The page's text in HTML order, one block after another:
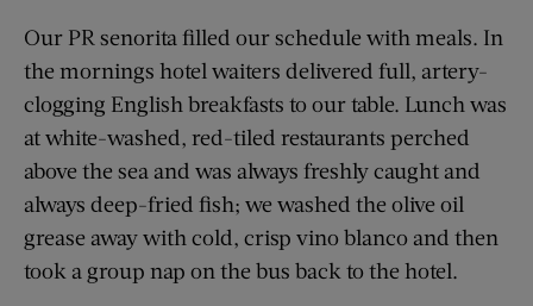
Our PR senorita filled our schedule with meals. In
the mornings hotel waiters delivered full, artery-
clogging English breakfasts to our table. Lunch was
at white-washed, red-tiled restaurants perched
above the sea and was always freshly caught and
always deep-fried fish; we washed the olive oil
grease away with cold, crisp vino blanco and then
took a group nap on the bus back to the hotel.